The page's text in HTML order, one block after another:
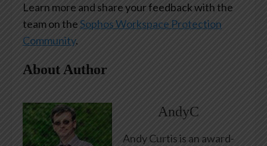
Learn more and share your feedback with the
team on theSophos Workspace Protection
Community.
About Author
AndyC
Andy Curtis is an award-